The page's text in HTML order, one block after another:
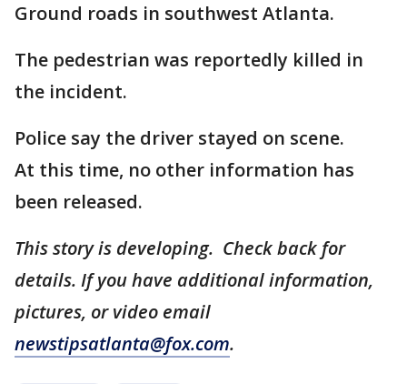
Ground roads in southwest Atlanta.
The pedestrian was reportedly killed in
the incident.
Police say the driver stayed on scene.
At this time, no other information has
been released.
This story is developing. Check back for
details. If you have additional information,
pictures, or video email
newstipsatlanta@fox.com.